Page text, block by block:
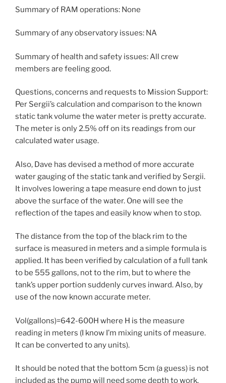
Summary of RAM operations: None
Summary of any observatory issues: NA
Summary of health and safety issues: All crew
members are feeling good.
Questions, concerns and requests to Mission Support:
Per Sergii’s calculation and comparison to the known
static tank volume the water meter is pretty accurate.
The meter is only 2.5% off on its readings from our
calculated water usage.
Also, Dave has devised a method of more accurate
water gauging of the static tank and verified by Sergii.
It involves lowering a tape measure end down to just
above the surface of the water. One will see the
reflection of the tapes and easily know when to stop.
The distance from the top of the black rim to the
surface is measured in meters and a simple formula is
applied. It has been verified by calculation of a full tank
to be 555 gallons, not to the rim, but to where the
tank’s upper portion suddenly curves inward. Also, by
use of the now known accurate meter.
Vol(gallons)=642-600H where H is the measure
reading in meters (I know I’m mixing units of measure.
It can be converted to any units).
It should be noted that the bottom 5cm (a guess) is not
included as the pump will need some depth to work.